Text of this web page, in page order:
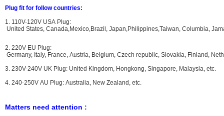
Plug fit for follow countries:
1. 110V-120V USA Plug:
United States, Canada,Mexico,Brazil, Japan,Philippines,Taiwan, Columbia,
2. 220V EU Plug:
Germany, Italy, France, Austria, Belgium, Czech republic, Slovakia, Finland,
3. 230V-240V UK Plug: United Kingdom, Hongkong, Singapore, Malaysia, etc.
4. 240-250V AU Plug: Australia, New Zealand, etc.
Matters need attention :